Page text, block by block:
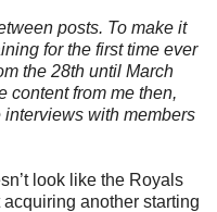
posts. To make it
for the first time ever
the 28th until March
content from me then,
interviews with members
look like the Royals
another starting